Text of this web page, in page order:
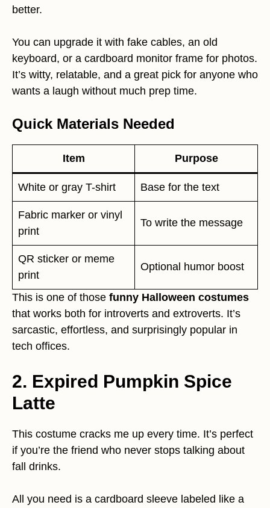
better.
You can upgrade it with fake cables, an old
keyboard, or a cardboard monitor frame for photos.
It’s witty, relatable, and a great pick for anyone who
wants a laugh without much prep time.
Quick Materials Needed
Item Purpose
White or gray T-shirt Base for the text
Fabric marker or vinyl
print
To write the message
QR sticker or meme
print
Optional humor boost
This is one of those funny Halloween costumes
that works both for introverts and extroverts. It’s
sarcastic, effortless, and surprisingly popular in
tech offices.
2. Expired Pumpkin Spice
Latte
This costume cracks me up every time. It’s perfect
if you’re the friend who never stops talking about
fall drinks.
All you need is a cardboard sleeve labeled like a